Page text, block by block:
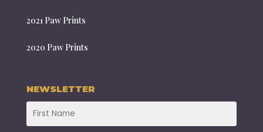
2021 Paw Prints
2020 Paw Prints
NEWSLETTER